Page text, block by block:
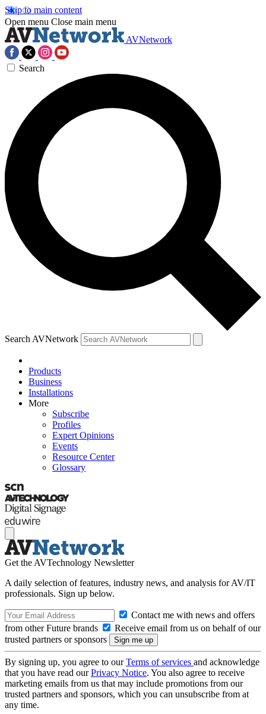
Skip to main content
Open menu Close main menu
AVNetwork
Search
Search AVNetwork
Products
Business
Installations
More
Subscribe
Profiles
Expert Opinions
Events
Resource Center
Glossary
Get the AVTechnology Newsletter
A daily selection of features, industry news, and analysis for AV/IT
professionals. Sign up below.
Contact me with news and offers
from other Future brands
Receive email from us on behalf of our
trusted partners or sponsors
By signing up, you agree to ourTerms of services and acknowledge
that you have read ourPrivacy Notice. You also agree to receive
marketing emails from us that may include promotions from our
trusted partners and sponsors, which you can unsubscribe from at
any time.